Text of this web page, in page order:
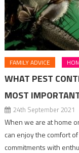
FAMILY ADVICE
WHAT PEST
MOST
24th September 2021
When we are at home
can enjoy the comfort
commitments with